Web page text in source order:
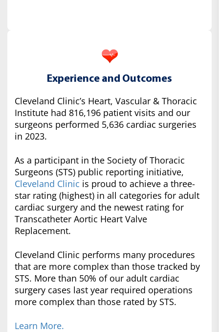
Experience and Outcomes
Cleveland Clinic’s Heart, Vascular & Thoracic
Institute had 816,196 patient visits and our
surgeons performed 5,636 cardiac surgeries
in 2023.
As a participant in the Society of Thoracic
Surgeons (STS) public reporting initiative,
Cleveland Clinic is proud to achieve a three-
star rating (highest) in all categories for adult
cardiac surgery and the newest rating for
Transcatheter Aortic Heart Valve
Replacement.
Cleveland Clinic performs many procedures
that are more complex than those tracked by
STS. More than 50% of our adult cardiac
surgery cases last year required operations
more complex than those rated by STS.
Learn More.